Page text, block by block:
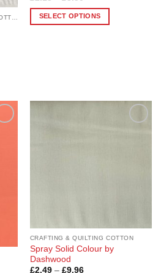
page
£2.13
through
SELECT OPTIONS
options
CRAFTING & QUILTING COTTON
Spray Solid Colour by
Dashwood
£2.49 – £9.96Price